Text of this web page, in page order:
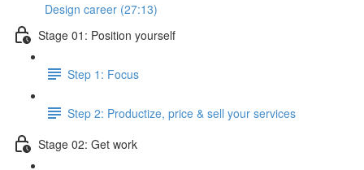
Design career (27:13)
Stage 01: Position yourself
Step 1: Focus
Step 2: Productize, price & sell your services
Stage 02: Get work